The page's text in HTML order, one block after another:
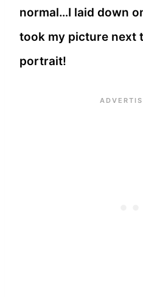
normal…I laid down
took my picture next
portrait!